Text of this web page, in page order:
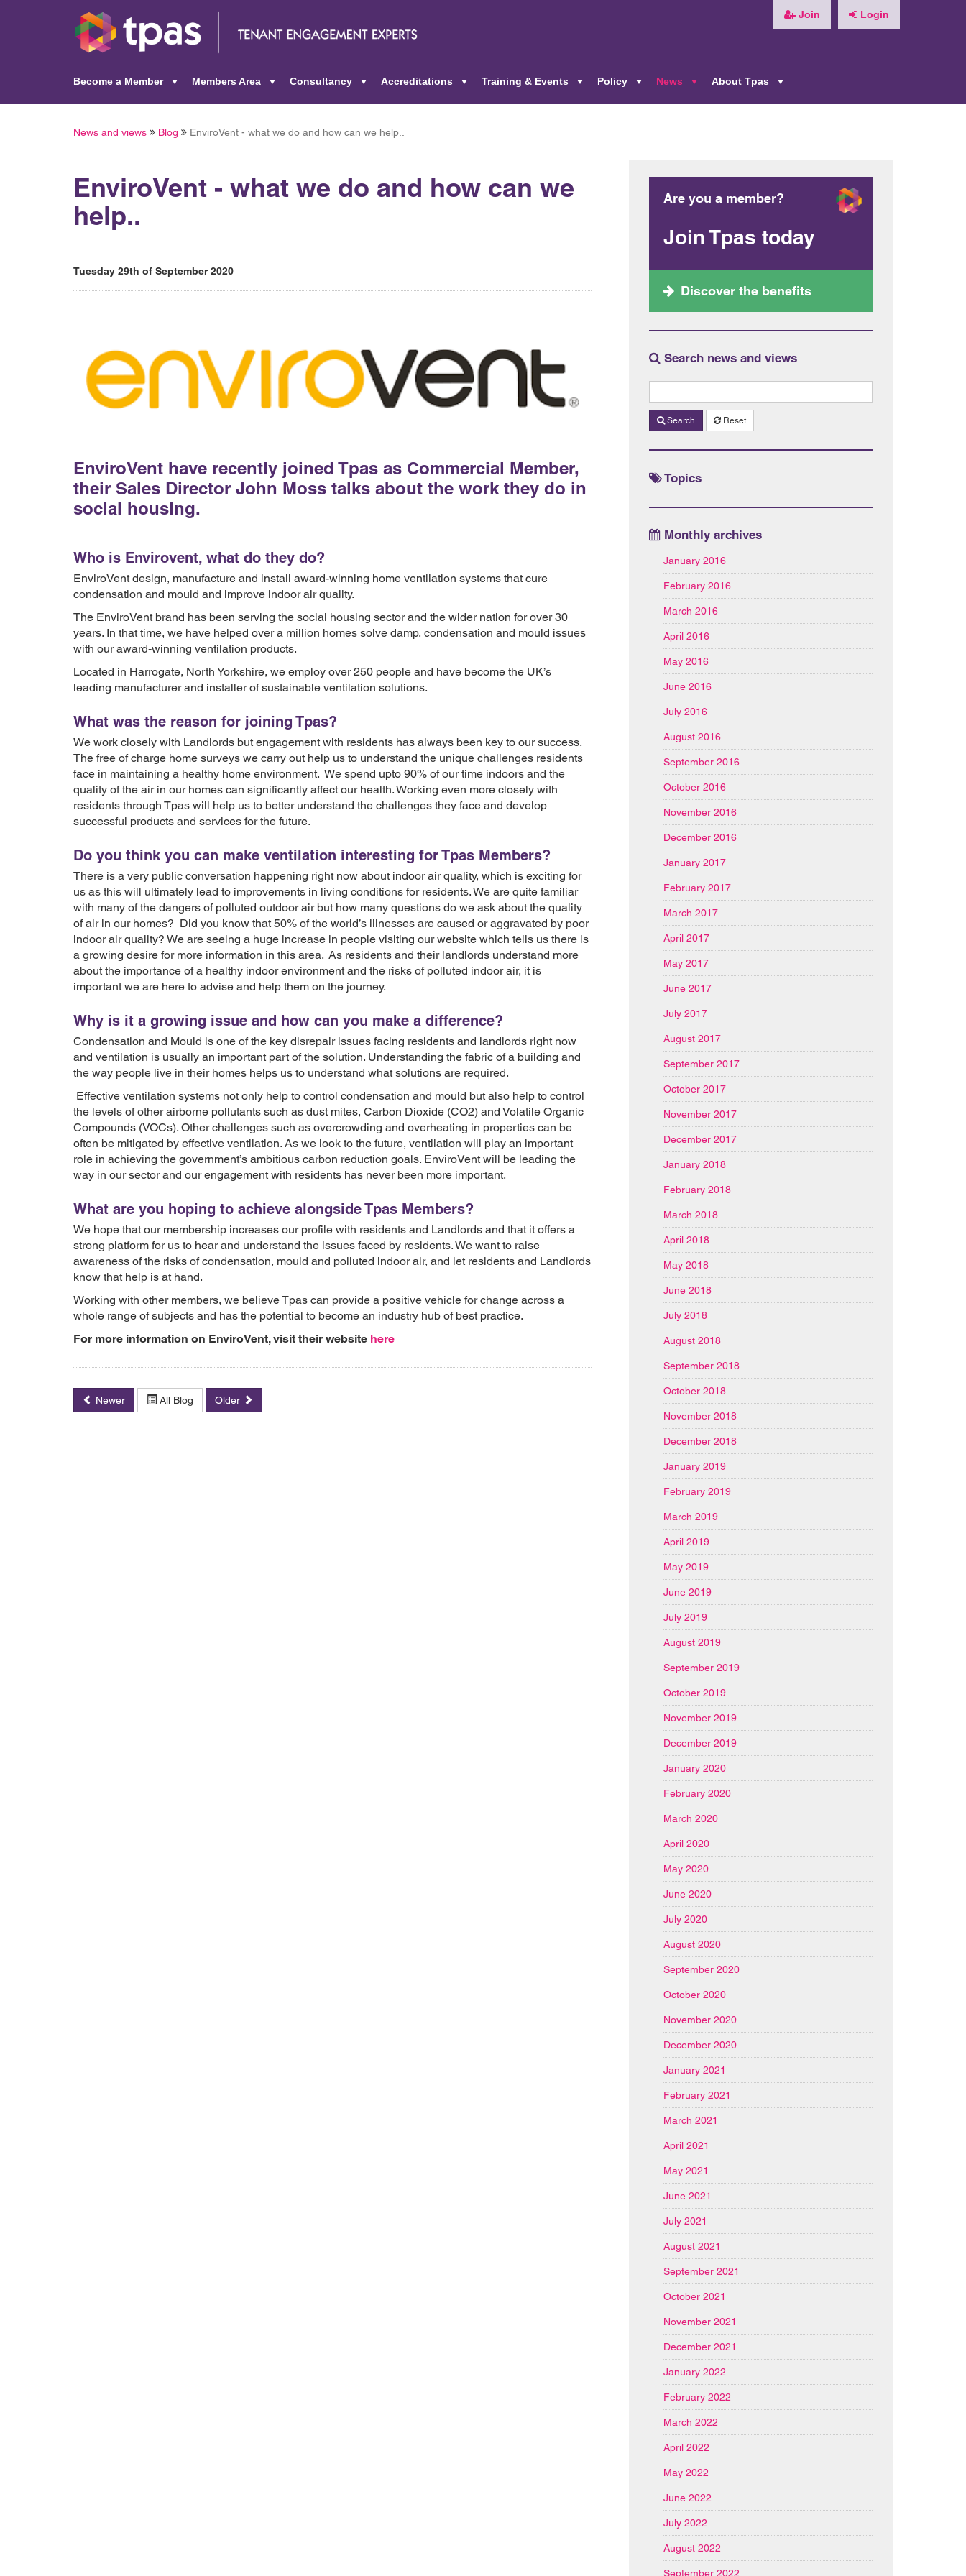
Join Login
Become a Member
Members Area
Consultancy
Accreditations
Training & Events
Policy
News
About Tpas
News and views Blog EnviroVent - what we do and how can we help..
EnviroVent - what we do and how can we
help..
Tuesday 29th of September 2020
EnviroVent have recently joined Tpas as Commercial Member,
their Sales Director John Moss talks about the work they do in
social housing.
Who is Envirovent, what do they do?
EnviroVent design, manufacture and install award-winning home ventilation systems that cure
condensation and mould and improve indoor air quality.
The EnviroVent brand has been serving the social housing sector and the wider nation for over 30
years. In that time, we have helped over a million homes solve damp, condensation and mould issues
with our award-winning ventilation products.
Located in Harrogate, North Yorkshire, we employ over 250 people and have become the UK’s
leading manufacturer and installer of sustainable ventilation solutions.
What was the reason for joining Tpas?
We work closely with Landlords but engagement with residents has always been key to our success.
The free of charge home surveys we carry out help us to understand the unique challenges residents
face in maintaining a healthy home environment. We spend upto 90% of our time indoors and the
quality of the air in our homes can significantly affect our health. Working even more closely with
residents through Tpas will help us to better understand the challenges they face and develop
successful products and services for the future.
Do you think you can make ventilation interesting for Tpas Members?
There is a very public conversation happening right now about indoor air quality, which is exciting for
us as this will ultimately lead to improvements in living conditions for residents. We are quite familiar
with many of the dangers of polluted outdoor air but how many questions do we ask about the quality
of air in our homes? Did you know that 50% of the world’s illnesses are caused or aggravated by poor
indoor air quality? We are seeing a huge increase in people visiting our website which tells us there is
a growing desire for more information in this area. As residents and their landlords understand more
about the importance of a healthy indoor environment and the risks of polluted indoor air, it is
important we are here to advise and help them on the journey.
Why is it a growing issue and how can you make a difference?
Condensation and Mould is one of the key disrepair issues facing residents and landlords right now
and ventilation is usually an important part of the solution. Understanding the fabric of a building and
the way people live in their homes helps us to understand what solutions are required.
Effective ventilation systems not only help to control condensation and mould but also help to control
the levels of other airborne pollutants such as dust mites, Carbon Dioxide (CO2) and Volatile Organic
Compounds (VOCs). Other challenges such as overcrowding and overheating in properties can be
often be mitigated by effective ventilation. As we look to the future, ventilation will play an important
role in achieving the government’s ambitious carbon reduction goals. EnviroVent will be leading the
way in our sector and our engagement with residents has never been more important.
What are you hoping to achieve alongside Tpas Members?
We hope that our membership increases our profile with residents and Landlords and that it offers a
strong platform for us to hear and understand the issues faced by residents. We want to raise
awareness of the risks of condensation, mould and polluted indoor air, and let residents and Landlords
know that help is at hand.
Working with other members, we believe Tpas can provide a positive vehicle for change across a
whole range of subjects and has the potential to become an industry hub of best practice.
For more information on EnviroVent, visit their website here
Newer All Blog Older
Are you a member?
Join Tpas today
Discover the benefits
Search news and views
Search Reset
Topics
Monthly archives
January 2016
February 2016
March 2016
April 2016
May 2016
June 2016
July 2016
August 2016
September 2016
October 2016
November 2016
December 2016
January 2017
February 2017
March 2017
April 2017
May 2017
June 2017
July 2017
August 2017
September 2017
October 2017
November 2017
December 2017
January 2018
February 2018
March 2018
April 2018
May 2018
June 2018
July 2018
August 2018
September 2018
October 2018
November 2018
December 2018
January 2019
February 2019
March 2019
April 2019
May 2019
June 2019
July 2019
August 2019
September 2019
October 2019
November 2019
December 2019
January 2020
February 2020
March 2020
April 2020
May 2020
June 2020
July 2020
August 2020
September 2020
October 2020
November 2020
December 2020
January 2021
February 2021
March 2021
April 2021
May 2021
June 2021
July 2021
August 2021
September 2021
October 2021
November 2021
December 2021
January 2022
February 2022
March 2022
April 2022
May 2022
June 2022
July 2022
August 2022
September 2022